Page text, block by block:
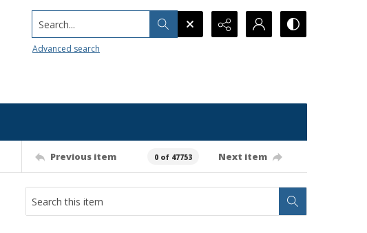
Search...
Advanced search
Previous item 0 of 47753 Next item